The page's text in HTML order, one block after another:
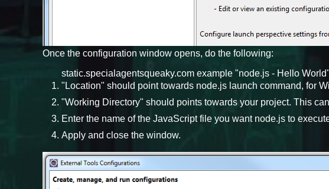
Once the configuration window opens, do the following:
static.specialagentsqueaky.com example "node.js - Hello
"Location" should point towards node.js launch command, for
"Working Directory" should points towards your project. This
Enter the name of the JavaScript file you want node.js to
Apply and close the window.